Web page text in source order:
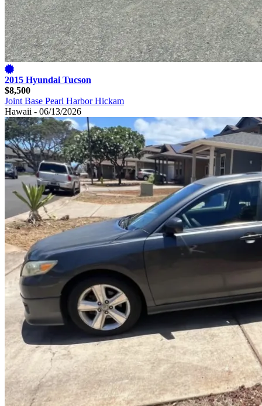
2015 Hyundai Tucson
$8,500
Joint Base Pearl Harbor Hickam
Hawaii - 06/13/2026